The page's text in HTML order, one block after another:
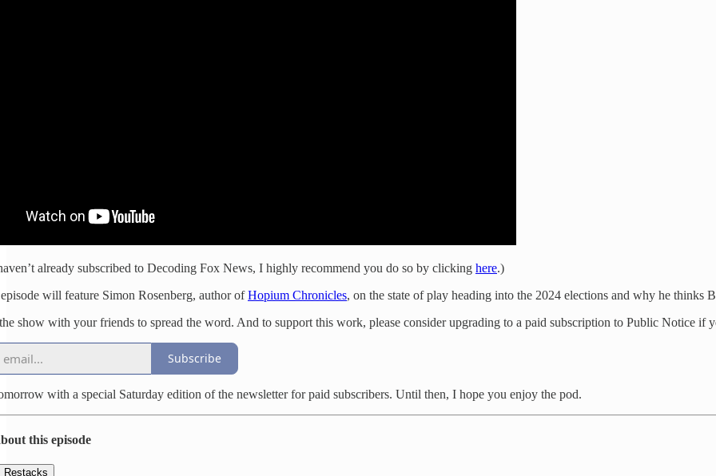
already subscribed to Decoding Fox News, I highly recommend you do so by clicking here.)
will feature Simon Rosenberg, author ofHopium Chronicles, on the state of play heading into the 2024 elections and why he thinks
the show with your friends to spread the word. And to support this work, please consider upgrading to a paid subscription to Public Notice if
Subscribe
with a special Saturday edition of the newsletter for paid subscribers. Until then, I hope you enjoy the pod.
this episode
Restacks